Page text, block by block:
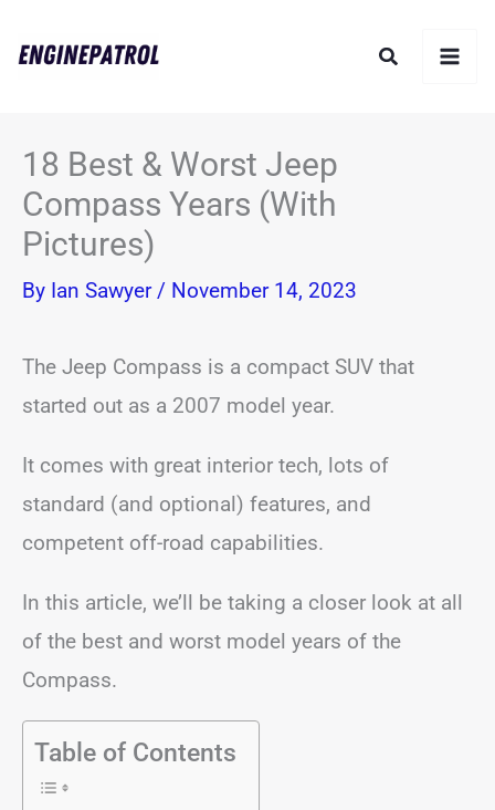
Search
18 Best & Worst Jeep
Compass Years (With
Pictures)
By Ian Sawyer / November 14, 2023
The Jeep Compass is a compact SUV that
started out as a 2007 model year.
It comes with great interior tech, lots of
standard (and optional) features, and
competent off-road capabilities.
In this article, we’ll be taking a closer look at all
of the best and worst model years of the
Compass.
Table of Contents